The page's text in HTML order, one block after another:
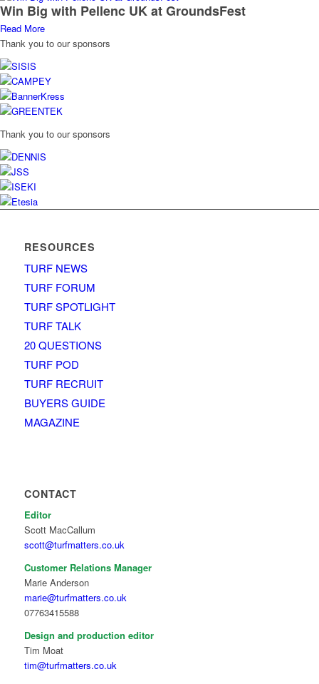
Win Big with Pellenc UK at GroundsFest
Read More
Thank you to our sponsors
Thank you to our sponsors
RESOURCES
TURF NEWS
TURF FORUM
TURF SPOTLIGHT
TURF TALK
20 QUESTIONS
TURF POD
TURF RECRUIT
BUYERS GUIDE
MAGAZINE
CONTACT
Editor
Scott MacCallum
scott@turfmatters.co.uk
Customer Relations Manager
Marie Anderson
marie@turfmatters.co.uk
07763415588
Design and production editor
Tim Moat
tim@turfmatters.co.uk